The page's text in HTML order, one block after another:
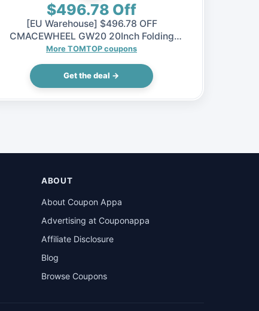
$496.78 Off
[EU Warehouse] $496.78 OFF
CMACEWHEEL GW20 20Inch Folding
Electric Bike 48V 15AH 750W, $1160
(Inclusive of VAT)
More TOMTOP coupons
Get the deal →
ABOUT
About Coupon Appa
Advertising at Couponappa
Affiliate Disclosure
Blog
Browse Coupons